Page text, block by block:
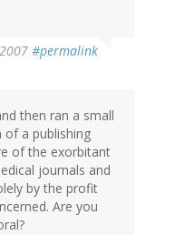
#permalink
then ran a small
of a publishing
of the exorbitant
journals and
by the profit
Are you